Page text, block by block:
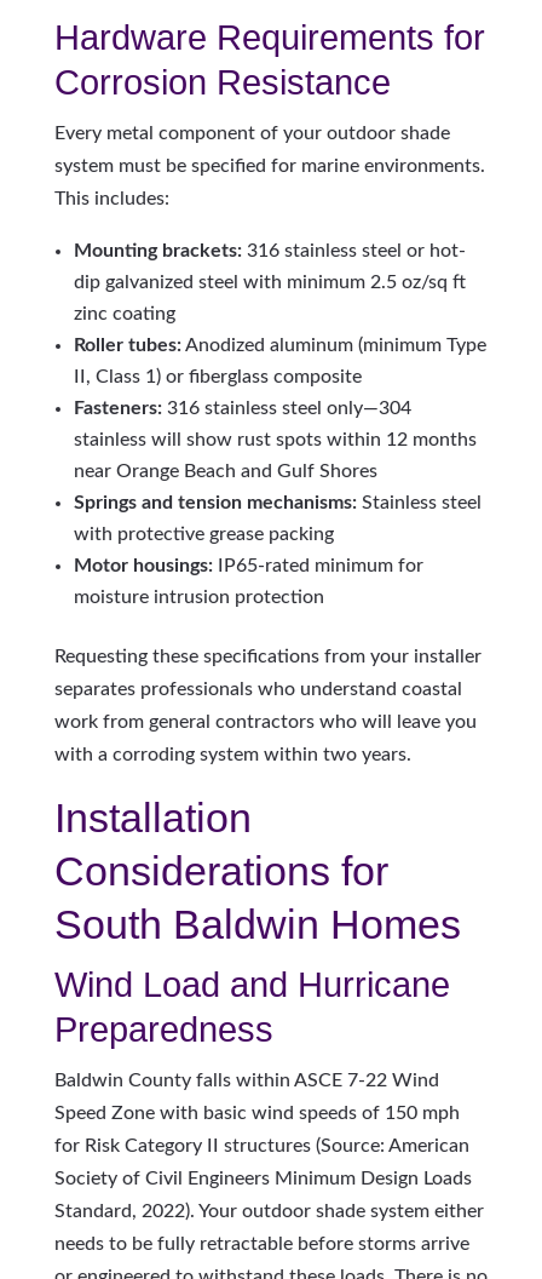
Hardware Requirements for
Corrosion Resistance
Every metal component of your outdoor shade
system must be specified for marine environments.
This includes:
Mounting brackets:316 stainless steel or hot-
dip galvanized steel with minimum 2.5 oz/sq ft
zinc coating
Roller tubes:Anodized aluminum (minimum Type
II, Class 1) or fiberglass composite
Fasteners:316 stainless steel only—304
stainless will show rust spots within 12 months
near Orange Beach and Gulf Shores
Springs and tension mechanisms:Stainless steel
with protective grease packing
Motor housings:IP65-rated minimum for
moisture intrusion protection
Requesting these specifications from your installer
separates professionals who understand coastal
work from general contractors who will leave you
with a corroding system within two years.
Installation
Considerations for
South Baldwin Homes
Wind Load and Hurricane
Preparedness
Baldwin County falls within ASCE 7-22 Wind
Speed Zone with basic wind speeds of 150 mph
for Risk Category II structures (Source: American
Society of Civil Engineers Minimum Design Loads
Standard, 2022). Your outdoor shade system either
needs to be fully retractable before storms arrive